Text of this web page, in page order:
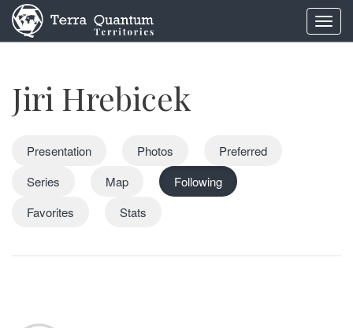
Jiri Hrebicek
Presentation Photos
Preferred
Series
Map
Following
Favorites
Stats